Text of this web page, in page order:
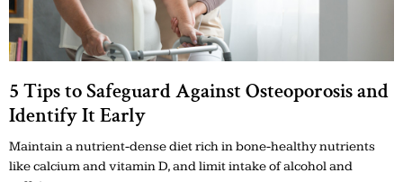
5 Tips to Safeguard Against Osteoporosis and
Identify It Early
Maintain a nutrient-dense diet rich in bone-healthy nutrients
like calcium and vitamin D, and limit intake of alcohol and